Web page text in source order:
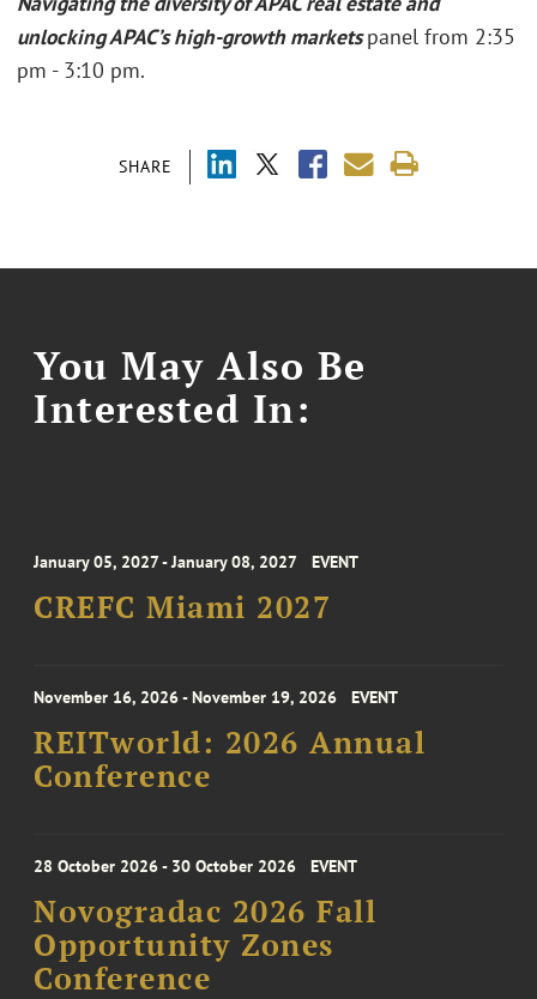
SHARE
unlocking APAC’s high-growth marketspanel from 2:35
pm - 3:10 pm.
You May Also Be
Interested In:
January 05, 2027 - January 08, 2027 EVENT
CREFC Miami 2027
November 16, 2026 - November 19, 2026 EVENT
REITworld: 2026 Annual
Conference
28 October 2026 - 30 October 2026 EVENT
Novogradac 2026 Fall
Opportunity Zones
Conference